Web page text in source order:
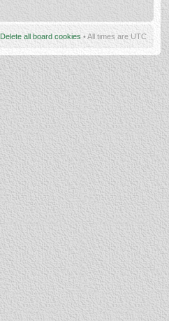
Delete all board cookies • All times are UTC